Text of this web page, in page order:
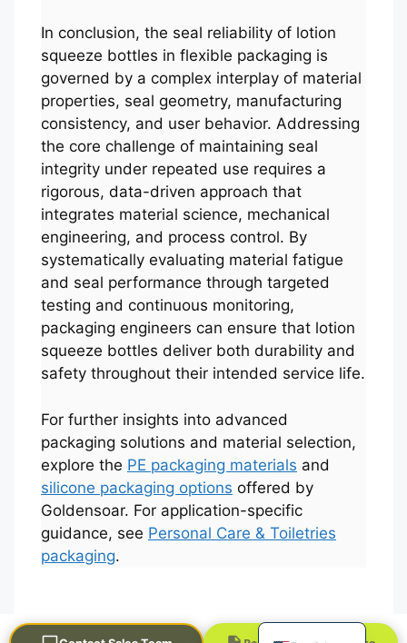
In conclusion, the seal reliability of lotion
squeeze bottles in flexible packaging is
governed by a complex interplay of material
properties, seal geometry, manufacturing
consistency, and user behavior. Addressing
the core challenge of maintaining seal
integrity under repeated use requires a
rigorous, data-driven approach that
integrates material science, mechanical
engineering, and process control. By
systematically evaluating material fatigue
and seal performance through targeted
testing and continuous monitoring,
packaging engineers can ensure that lotion
squeeze bottles deliver both durability and
safety throughout their intended service life.
For further insights into advanced
packaging solutions and material selection,
explore the PE packaging materials and
silicone packaging options offered by
Goldensoar. For application-specific
guidance, see Personal Care & Toiletries
packaging.
한국어
Français
العربية
Português